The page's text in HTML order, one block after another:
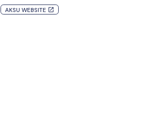
AKSU WEBSITE launch